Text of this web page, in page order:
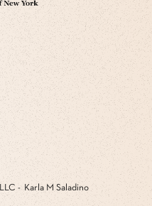
- Karla M Saladino